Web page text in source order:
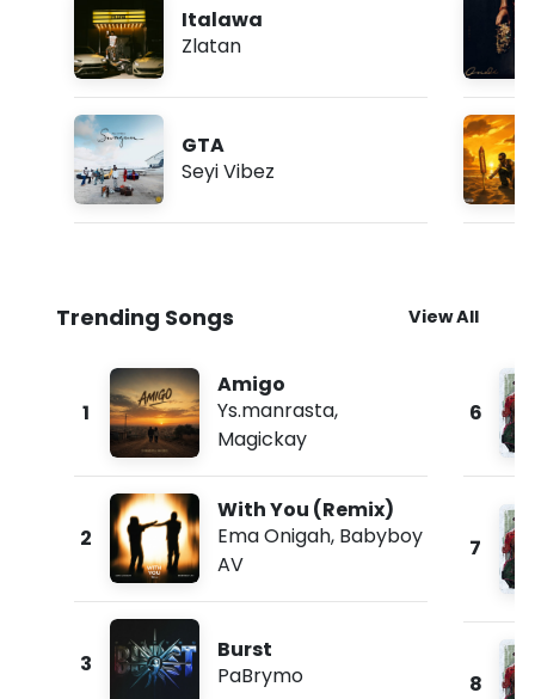
Italawa
Zlatan
GTA
Seyi Vibez
Trending Songs View All
1
Amigo
Ys.manrasta,
Magickay
2
With You (Remix)
Ema Onigah, Babyboy
AV
3
Burst
PaBrymo
6
7
8